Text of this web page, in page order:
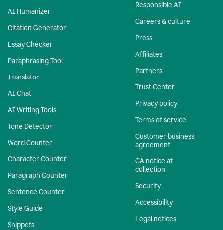
AI Humanizer
Citation Generator
Essay Checker
Paraphrasing Tool
Translator
AI Chat
AI Writing Tools
Tone Detector
Word Counter
Character Counter
Paragraph Counter
Sentence Counter
Style Guide
Snippets
Responsible AI
Careers & culture
Press
Affiliates
Partners
Trust Center
Privacy policy
Terms of service
Customer business
agreement
CA notice at
collection
Security
Accessibility
Legal notices